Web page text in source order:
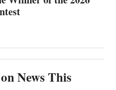
News This